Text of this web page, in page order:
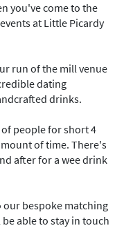
you've come to the
at Little Picardy
run of the mill venue
dating
drinks.
people for short 4
of time. There's
after for a wee drink
our bespoke matching
able to stay in touch